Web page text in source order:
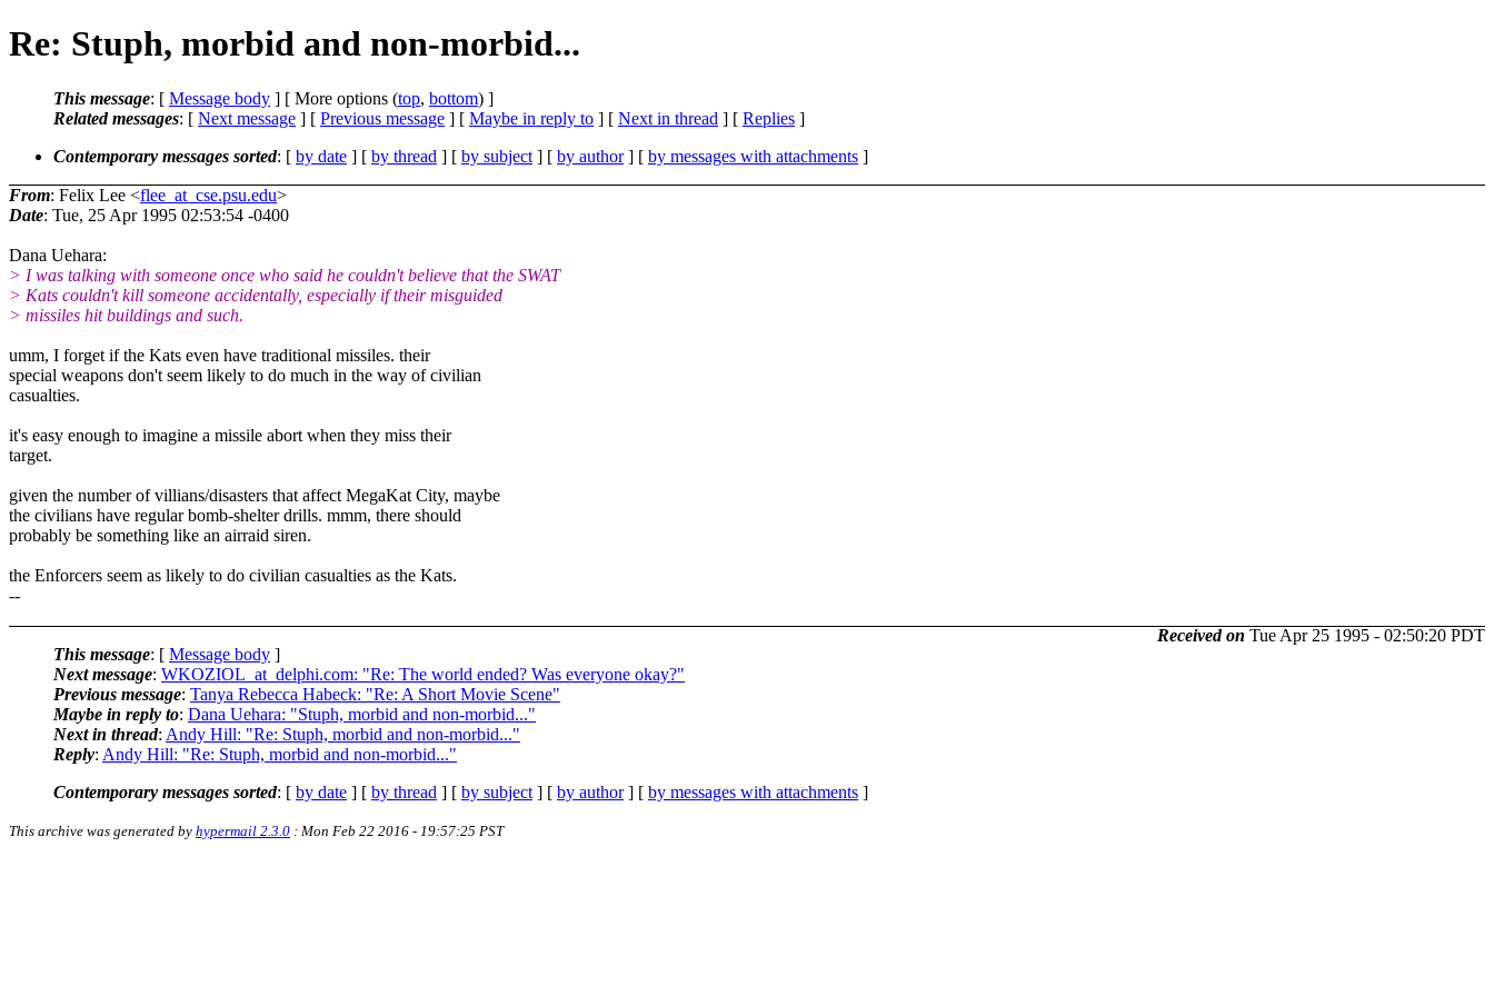
Re: Stuph, morbid and non-morbid...
This message: [ Message body ] [ More options (top, bottom) ]
Related messages: [ Next message ] [ Previous message ] [ Maybe in reply to ] [ Next in thread ] [ Replies ]
Contemporary messages sorted: [ by date ] [ by thread ] [ by subject ] [ by author] [ by messages with attachments ]
From: Felix Lee <flee_at_cse.psu.edu>
Date: Tue, 25 Apr 1995 02:53:54 -0400
Dana Uehara:
> I was talking with someone once who said he couldn't believe that the SWAT
> Kats couldn't kill someone accidentally, especially if their misguided
> missiles hit buildings and such.
umm, I forget if the Kats even have traditional missiles. their
special weapons don't seem likely to do much in the way of civilian
casualties.
it's easy enough to imagine a missile abort when they miss their
target.
given the number of villians/disasters that affect MegaKat City, maybe
the civilians have regular bomb-shelter drills. mmm, there should
probably be something like an airraid siren.
the Enforcers seem as likely to do civilian casualties as the Kats.
--
Received on Tue Apr 25 1995 - 02:50:20 PDT
This message: [ Message body ]
Next message: WKOZIOL_at_delphi.com: "Re: The world ended? Was everyone okay?"
Previous message: Tanya Rebecca Habeck: "Re: A Short Movie Scene"
Maybe in reply to: Dana Uehara: "Stuph, morbid and non-morbid..."
Next in thread: Andy Hill: "Re: Stuph, morbid and non-morbid..."
Reply: Andy Hill: "Re: Stuph, morbid and non-morbid..."
Contemporary messages sorted: [ by date ] [ by thread ] [ by subject ] [ by author] [ by messages with attachments ]
This archive was generated by hypermail 2.3.0 : Mon Feb 22 2016 - 19:57:25 PST